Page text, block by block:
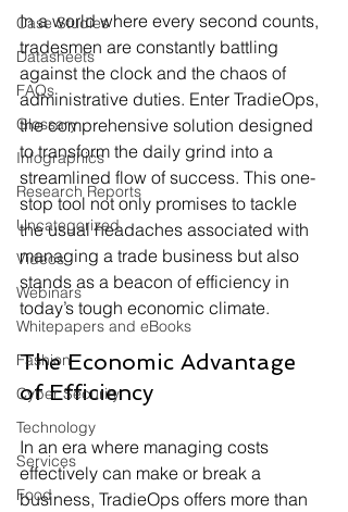
Case Studies
Datasheets
FAQs
Glossary
Infographics
Research Reports
Uncategorized
Videos
Webinars
Whitepapers and eBooks
Fashion
Cyber Security
Technology
Services
Food
In a world where every second counts,
tradesmen are constantly battling
against the clock and the chaos of
administrative duties. Enter TradieOps,
the comprehensive solution designed
to transform the daily grind into a
streamlined flow of success. This one-
stop tool not only promises to tackle
the usual headaches associated with
managing a trade business but also
stands as a beacon of efficiency in
today’s tough economic climate.
The Economic Advantage
of Efficiency
In an era where managing costs
effectively can make or break a
business, TradieOps offers more than